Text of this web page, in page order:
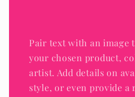
Pair text with an image
your chosen product,
artist. Add details on
style, or even provide a